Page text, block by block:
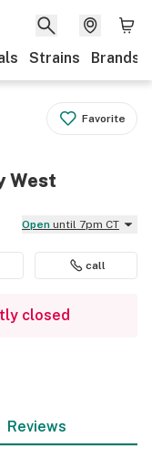
Strains Brands
Favorite
West
Open until 7pm CT
call
closed
Reviews